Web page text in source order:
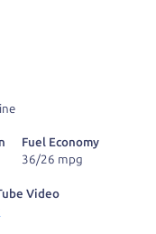
to go. As a
the sales tax
a private party
will provide you
Fuel Economy
36/26 mpg
Video